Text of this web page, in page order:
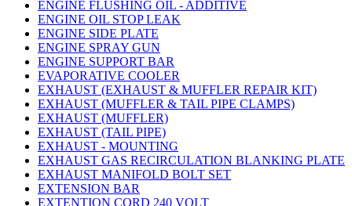
ENGINE FLUSHING OIL - ADDITIVE
ENGINE OIL STOP LEAK
ENGINE SIDE PLATE
ENGINE SPRAY GUN
ENGINE SUPPORT BAR
EVAPORATIVE COOLER
EXHAUST (EXHAUST & MUFFLER REPAIR KIT)
EXHAUST (MUFFLER & TAIL PIPE CLAMPS)
EXHAUST (MUFFLER)
EXHAUST (TAIL PIPE)
EXHAUST - MOUNTING
EXHAUST GAS RECIRCULATION BLANKING PLATE
EXHAUST MANIFOLD BOLT SET
EXTENSION BAR
EXTENTION CORD 240 VOLT